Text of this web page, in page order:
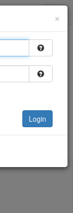
other
by clicking
×
Login